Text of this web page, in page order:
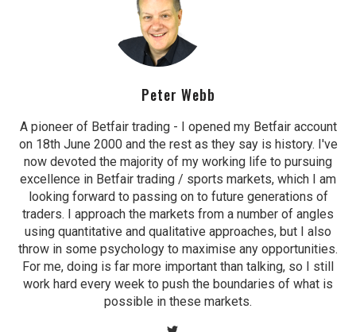
Peter Webb
A pioneer of Betfair trading - I opened my Betfair account
on 18th June 2000 and the rest as they say is history. I've
now devoted the majority of my working life to pursuing
excellence in Betfair trading / sports markets, which I am
looking forward to passing on to future generations of
traders. I approach the markets from a number of angles
using quantitative and qualitative approaches, but I also
throw in some psychology to maximise any opportunities.
For me, doing is far more important than talking, so I still
work hard every week to push the boundaries of what is
possible in these markets.